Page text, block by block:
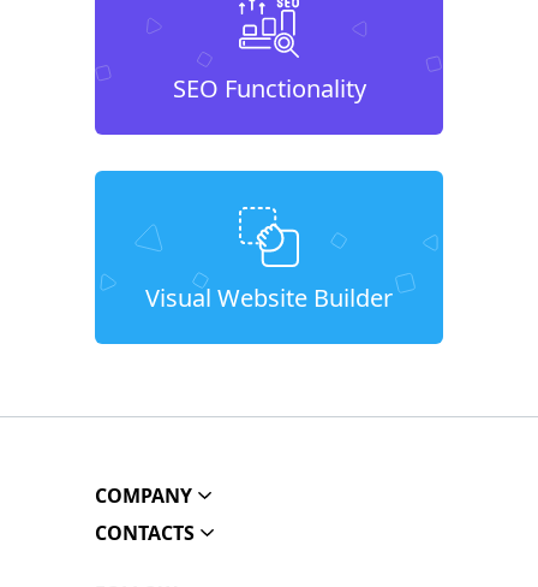
SEO Functionality
Visual Website Builder
COMPANY
CONTACTS